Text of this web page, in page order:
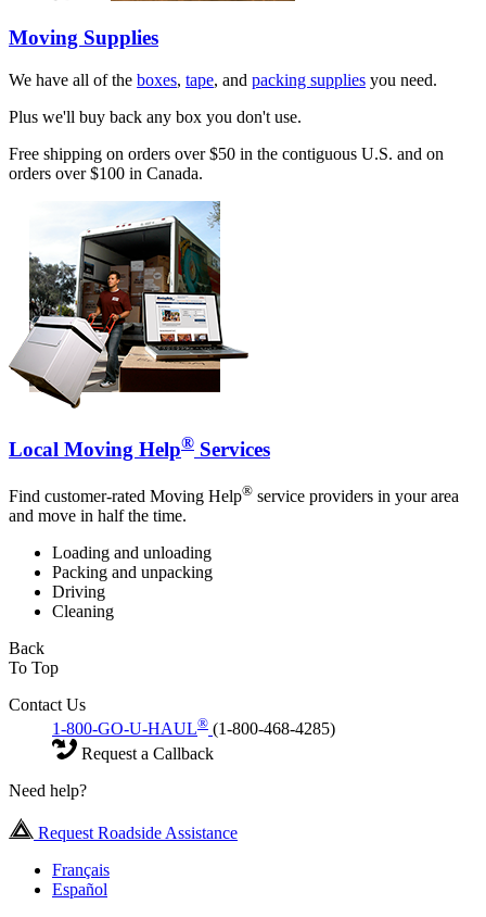
Moving Supplies
We have all of the boxes, tape, and packing supplies you need.
Plus we'll buy back any box you don't use.
Free shipping on orders over $50 in the contiguous U.S. and on
orders over $100 in Canada.
Local Moving Help® Services
Find customer-rated Moving Help® service providers in your area
and move in half the time.
Loading and unloading
Packing and unpacking
Driving
Cleaning
Back
To Top
Contact Us
1-800-GO-U-HAUL® (1-800-468-4285)
Request a Callback
Need help?
Request Roadside Assistance
Français
Español